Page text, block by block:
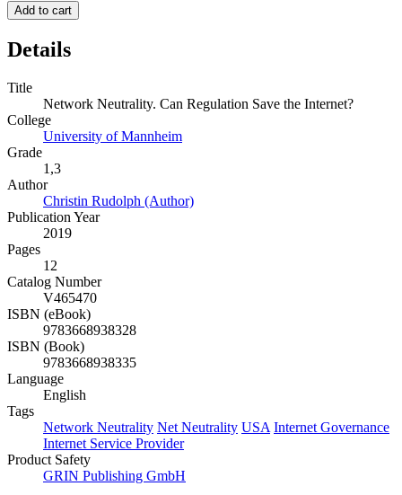
Add to cart
Details
Title
Network Neutrality. Can Regulation Save the Internet?
College
University of Mannheim
Grade
1,3
Author
Christin Rudolph (Author)
Publication Year
2019
Pages
12
Catalog Number
V465470
ISBN (eBook)
9783668938328
ISBN (Book)
9783668938335
Language
English
Tags
Network Neutrality Net Neutrality USA Internet Governance
Internet Service Provider
Product Safety
GRIN Publishing GmbH